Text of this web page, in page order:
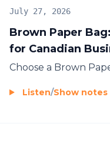
Brown Paper
for Canadian
July 27, 2026
Choose a Brown
Listen/Show notes